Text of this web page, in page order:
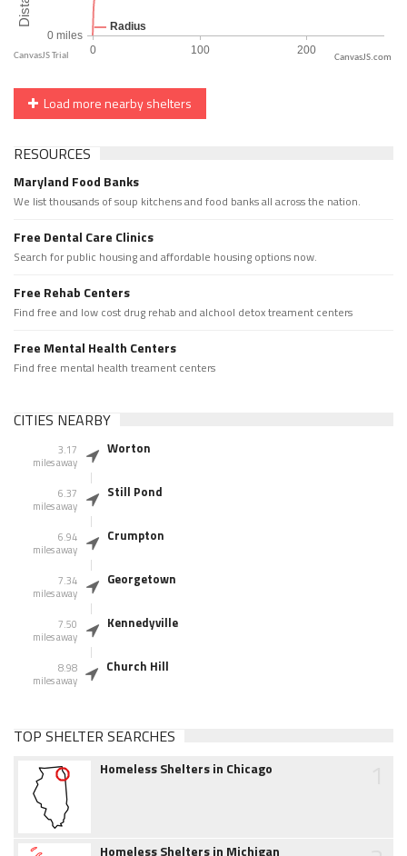
CanvasJS.com
Load more nearby shelters
RESOURCES
Maryland Food Banks
We list thousands of soup kitchens and food banks all across the nation.
Free Dental Care Clinics
Search for public housing and affordable housing options now.
Free Rehab Centers
Find free and low cost drug rehab and alchool detox treament centers
Free Mental Health Centers
Find free mental health treament centers
CITIES NEARBY
3.17
miles away
Worton
6.37
miles away
Still Pond
6.94
miles away
Crumpton
7.34
miles away
Georgetown
7.50
miles away
Kennedyville
8.98
miles away
Church Hill
TOP SHELTER SEARCHES
Homeless Shelters in Chicago
Homeless Shelters in Michigan